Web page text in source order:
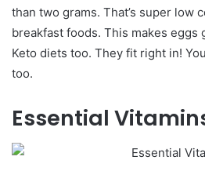
than two grams. That’s super low
breakfast foods. This makes eggs
Keto diets too. They fit right in!
too.
Essential